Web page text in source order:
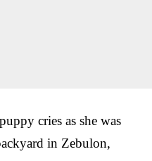
cries as she was
in Zebulon,